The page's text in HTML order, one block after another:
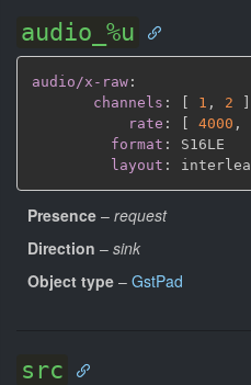
audio_%u
audio/x-raw :
channels : 1 , 2
rate : 4000 ,
format :
S16LE
layout :
Presence – request
Direction – sink
Object type – GstPad
src